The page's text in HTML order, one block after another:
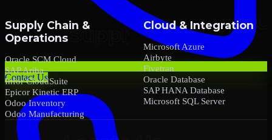
Contact Us
Supply Chain &
Operations
Oracle SCM Cloud
SAP Ariba
Infor CloudSuite
Epicor Kinetic ERP
Odoo Inventory
Odoo Manufacturing
Cloud & Integration
Microsoft Azure
Airbyte
Fivetran
Oracle Database
SAP HANA Database
Microsoft SQL Server